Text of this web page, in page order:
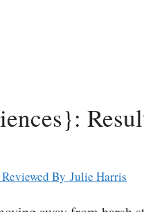
By Julie Harris